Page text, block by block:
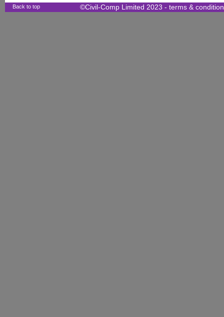
Back to top ©Civil-Comp Limited 2023 - terms &